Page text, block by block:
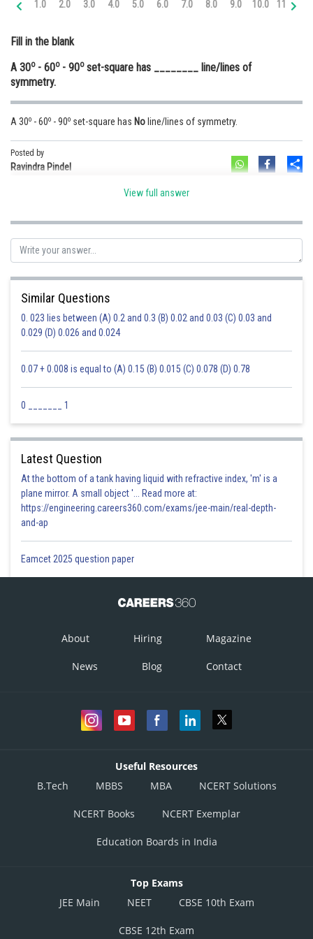
Medicine and Allied Sciences
Law
Animation and Design
Media, Mass Communication and
Journalism
Finance & Accounts
1.0 2.0 3.0 4.0 5.0 6.0 7.0 8.0 9.0 10.0 11.0
Fill in the blank
A 30o- 60o- 90oset-square has ________ line/lines of
symmetry.
A 30o - 60o - 90o set-square has No line/lines of symmetry.
Posted by
Ravindra Pindel
View full answer
Similar Questions
0. 023 lies between (A) 0.2 and 0.3 (B) 0.02 and 0.03 (C) 0.03 and
0.029 (D) 0.026 and 0.024
0.07 + 0.008 is equal to (A) 0.15 (B) 0.015 (C) 0.078 (D) 0.78
0 _______ 1
Latest Question
At the bottom of a tank having liquid with refractive index, 'm' is a
plane mirror. A small object '... Read more at:
https://engineering.careers360.com/exams/jee-main/real-depth-
and-ap
Eamcet 2025 question paper
About Hiring Magazine
News Blog Contact
Useful Resources
B.Tech
MBBS MBA NCERT Solutions
NCERT Books NCERT Exemplar
Education Boards in India
Top Exams
JEE Main
NEET CBSE 10th Exam
CBSE 12th Exam